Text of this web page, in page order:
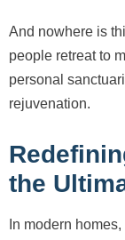
And nowhere is
people retreat to
personal
rejuvenation.
the
In modern